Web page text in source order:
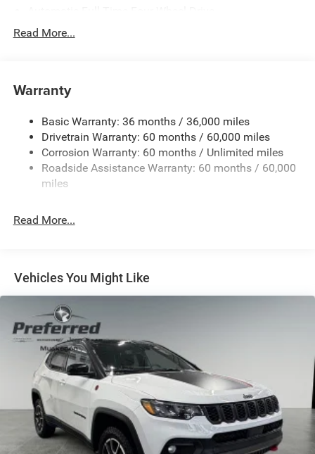
700CCA Maintenance-Free Battery w/Run Down
Class IV Towing Equipment -inc: Hitch and Trailer Sway
Control
Trailer Wiring Harness
1590# Maximum Payload
Gas-Pressurized Shock Absorbers
Front And Rear Anti-Roll Bars
26.5 Gal. Fuel Tank
Short And Long Arm Front Suspension
Multi-Link Rear Suspension
4-Wheel Disc Brakes w/4-Wheel ABS, Front Vented
Discs, Brake Assist, Hill Descent Control, Hill Hold
Control and Electric Parking Brake
Read More...
Warranty
Basic Warranty: 36 months / 36,000 miles
Drivetrain Warranty: 60 months / 60,000 miles
Corrosion Warranty: 60 months / Unlimited miles
Roadside Assistance Warranty: 60 months / 60,000
miles
Read More...
Vehicles You Might Like